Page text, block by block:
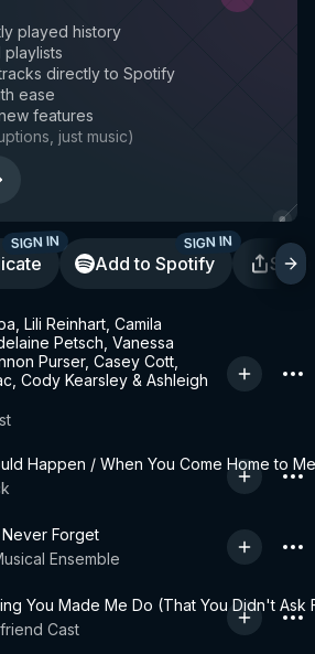
played history
playlists
directly to Spotify
ease
features
just music)
SIGN IN
Add to Spotify
SIGN IN
Lili Reinhart, Camila
Petsch, Vanessa
Purser, Casey Cott,
Cody Kearsley & Ashleigh
Happen / When You Come Home to Me
Forget
Ensemble
You Made Me Do (That You Didn't Ask
Cast